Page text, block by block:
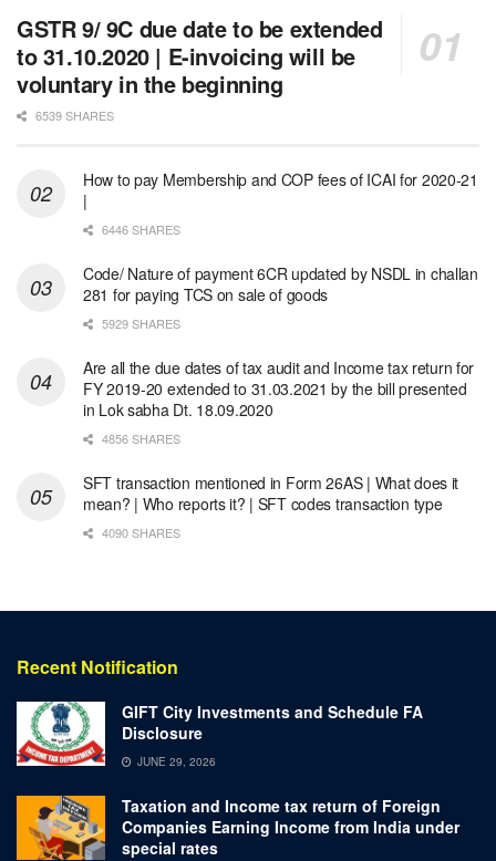
GSTR 9/ 9C due date to be extended
to 31.10.2020 | E-invoicing will be
voluntary in the beginning
6539 SHARES
How to pay Membership and COP fees of ICAI for 2020-21
|
6446 SHARES
Code/ Nature of payment 6CR updated by NSDL in challan
281 for paying TCS on sale of goods
5929 SHARES
Are all the due dates of tax audit and Income tax return for
FY 2019-20 extended to 31.03.2021 by the bill presented
in Lok sabha Dt. 18.09.2020
4856 SHARES
SFT transaction mentioned in Form 26AS | What does it
mean? | Who reports it? | SFT codes transaction type
4090 SHARES
Recent Notification
GIFT City Investments and Schedule FA
Disclosure
JUNE 29, 2026
Taxation and Income tax return of Foreign
Companies Earning Income from India under
special rates